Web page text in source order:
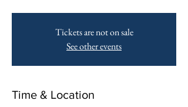
Tickets are not on sale
See other events
Time & Location